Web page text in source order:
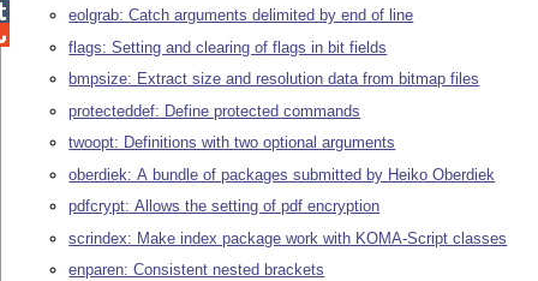
eolgrab: Catch arguments delimited by end of line
flags: Setting and clearing of flags in bit fields
bmpsize: Extract size and resolution data from bitmap files
protecteddef: Define protected commands
twoopt: Definitions with two optional arguments
oberdiek: A bundle of packages submitted by Heiko Oberdiek
pdfcrypt: Allows the setting of pdf encryption
scrindex: Make index package work with KOMA-Script classes
enparen: Consistent nested brackets